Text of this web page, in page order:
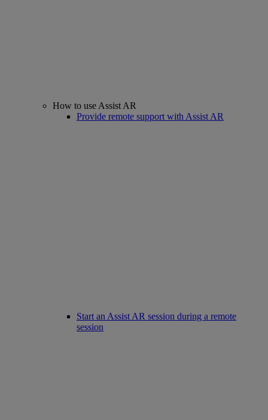
How to use Assist AR
Provide remote support with Assist AR
Start an Assist AR session during a remote
session